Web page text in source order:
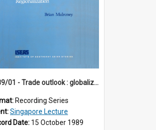
1989/01 - Trade outlook : globalization or regionalization? (10th Singapore Lecture)
Recording Series
Singapore Lecture
Date: 15 October 1989